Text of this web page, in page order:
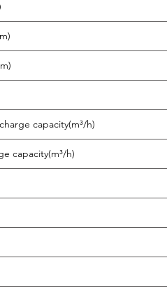
capacity(m³/h)
capacity(m³/h)